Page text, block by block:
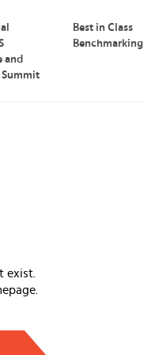
and
Summit
Best in Class
Benchmarking
exist.